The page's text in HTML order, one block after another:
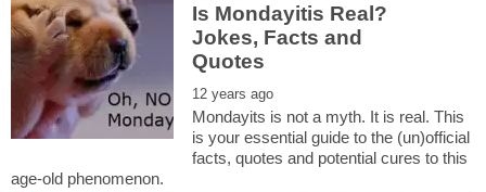
Is Mondayitis Real?
Jokes, Facts and
Mondayits is not a myth. It is real. This
is your essential guide to the (un)official
facts, quotes and potential cures to this